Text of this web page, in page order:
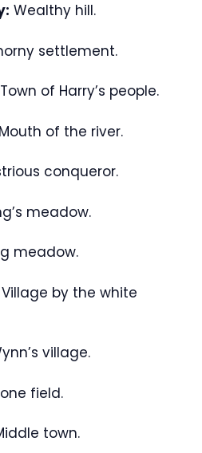
Wealthy hill.
settlement.
Town of Harry’s people.
Mouth of the river.
conqueror.
meadow.
meadow.
Village by the white
village.
field.
town.